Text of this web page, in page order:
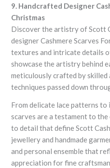
9. Handcrafted Designer
Christmas
Discover the artistry of Scott
designer Cashmere Scarves
textures and intricate details
showcase the artistry behind
meticulously crafted by
techniques passed down
From delicate lace patterns
scarves are a testament to
to detail that define Scott
jewellery and handmade
and personal ensemble that
appreciation for fine